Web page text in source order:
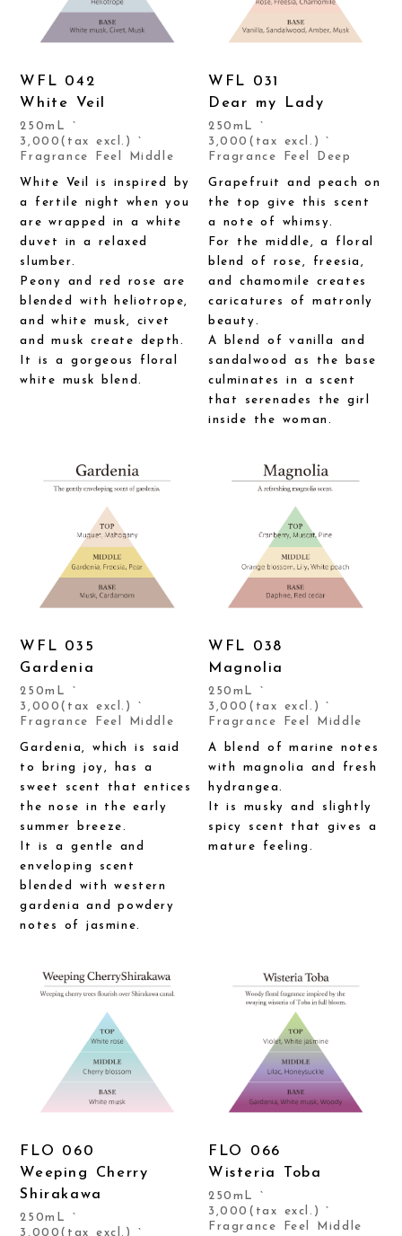
WFL 042
White Veil
250mL `
3,000(tax excl.) `
Fragrance Feel Middle
White Veil is inspired by
a fertile night when you
are wrapped in a white
duvet in a relaxed
slumber.
Peony and red rose are
blended with heliotrope,
and white musk, civet
and musk create depth.
It is a gorgeous floral
white musk blend.
WFL 031
Dear my Lady
250mL `
3,000(tax excl.) `
Fragrance Feel Deep
Grapefruit and peach on
the top give this scent
a note of whimsy.
For the middle, a floral
blend of rose, freesia,
and chamomile creates
caricatures of matronly
beauty.
A blend of vanilla and
sandalwood as the base
culminates in a scent
that serenades the girl
inside the woman.
WFL 035
Gardenia
250mL `
3,000(tax excl.) `
Fragrance Feel Middle
Gardenia, which is said
to bring joy, has a
sweet scent that entices
the nose in the early
summer breeze.
It is a gentle and
enveloping scent
blended with western
gardenia and powdery
notes of jasmine.
WFL 038
Magnolia
250mL `
3,000(tax excl.) `
Fragrance Feel Middle
A blend of marine notes
with magnolia and fresh
hydrangea.
It is musky and slightly
spicy scent that gives a
mature feeling.
FLO 060
Weeping Cherry
Shirakawa
250mL `
3,000(tax excl.) `
FLO 066
Wisteria Toba
250mL `
3,000(tax excl.) `
Fragrance Feel Middle